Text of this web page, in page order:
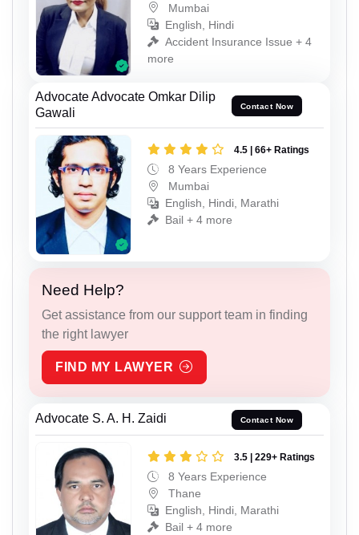
Mumbai
English, Hindi
Accident Insurance Issue + 4
more
Advocate Advocate Omkar Dilip
Gawali
Contact Now
4.5 | 66+ Ratings
8 Years Experience
Mumbai
English, Hindi, Marathi
Bail + 4 more
Need Help?
Get assistance from our support team in finding
the right lawyer
FIND MY LAWYER
Advocate S. A. H. Zaidi Contact Now
3.5 | 229+ Ratings
8 Years Experience
Thane
English, Hindi, Marathi
Bail + 4 more